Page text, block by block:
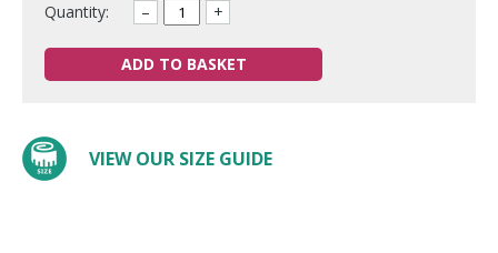
Quantity:
– +
ADD TO BASKET
VIEW OUR SIZE GUIDE